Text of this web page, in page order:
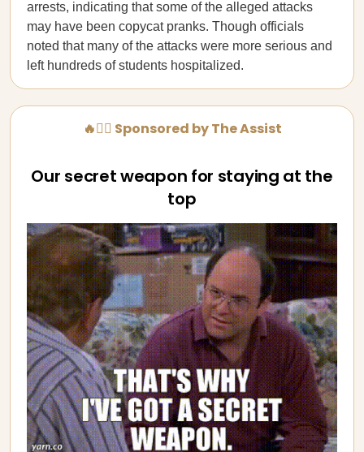
arrests, indicating that some of the alleged attacks
may have been copycat pranks. Though officials
noted that many of the attacks were more serious and
left hundreds of students hospitalized.
🔥💁‍♀️ Sponsored by The Assist
Our secret weapon for staying at the
top